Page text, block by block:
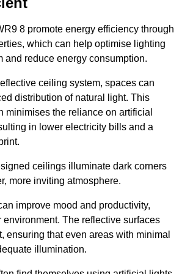
8 promote energy efficiency through
which can help optimise lighting
and reduce energy consumption.
ceiling system, spaces can
distribution of natural light. This
minimises the reliance on artificial
in lower electricity bills and a
ceilings illuminate dark corners
more inviting atmosphere.
improve mood and productivity,
The reflective surfaces
ensuring that even areas with minimal
illumination.